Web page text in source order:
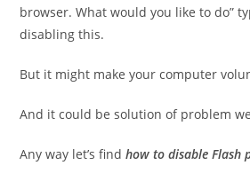
browser. What would you like to do”
disabling this.
But it might make your computer
And it could be solution of problem
Any way let’s findhow to disable Flash